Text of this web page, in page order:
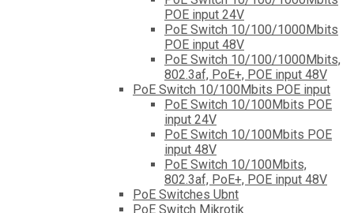
POE input 24V
PoE Switch 10/100/1000Mbits
POE input 48V
PoE Switch 10/100/1000Mbits,
802.3af, PoE+, POE input 48V
PoE Switch 10/100Mbits POE input
PoE Switch 10/100Mbits POE
input 24V
PoE Switch 10/100Mbits POE
input 48V
PoE Switch 10/100Mbits,
802.3af, PoE+, POE input 48V
PoE Switches Ubnt
PoE Switch Mikrotik